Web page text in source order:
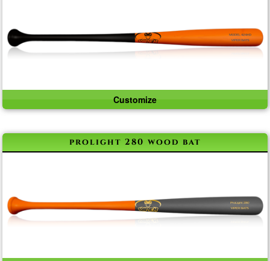
Customize
prolight 280 wood bat